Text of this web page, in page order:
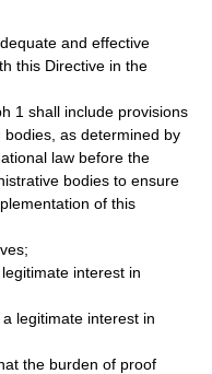
and effective
this Directive in the
1 shall include provisions
as determined by
law before the
bodies to ensure
of this
interest in
legitimate interest in
the burden of proof